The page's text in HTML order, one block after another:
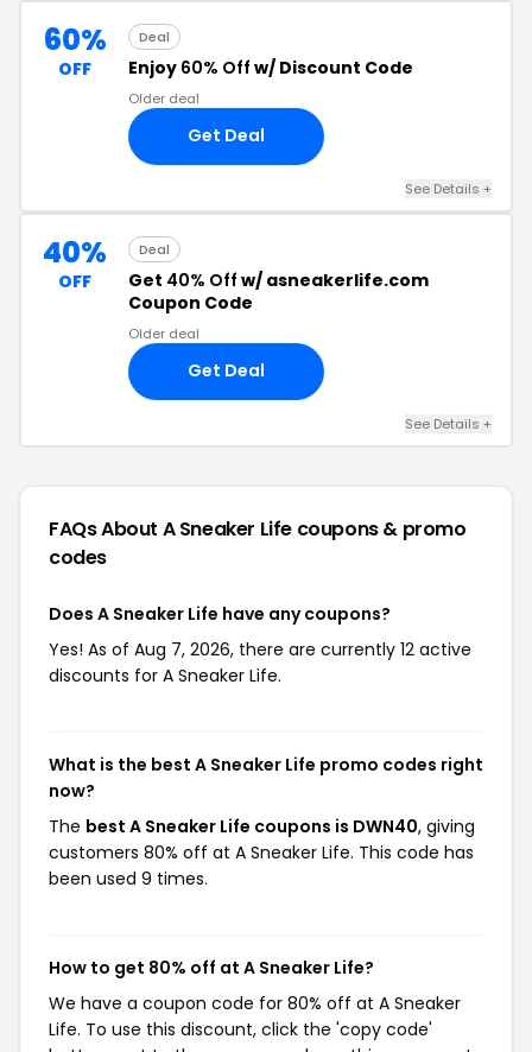
60%
OFF
Deal
Enjoy 60% Off w/ Discount Code
Older deal
Get Deal
See Details +
40%
OFF
Deal
Get 40% Off w/ asneakerlife.com
Coupon Code
Older deal
Get Deal
See Details +
FAQs About A Sneaker Life coupons & promo
codes
Does A Sneaker Life have any coupons?
Yes! As of Aug 7, 2026, there are currently 12 active
discounts for A Sneaker Life.
What is the best A Sneaker Life promo codes right
now?
The best A Sneaker Life coupons is DWN40, giving
customers 80% off at A Sneaker Life. This code has
been used 9 times.
How to get 80% off at A Sneaker Life?
We have a coupon code for 80% off at A Sneaker
Life. To use this discount, click the 'copy code'